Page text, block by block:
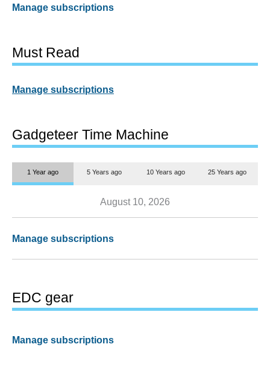
Manage subscriptions
Must Read
Manage subscriptions
Gadgeteer Time Machine
1 Year ago 5 Years ago 10 Years ago 25 Years ago
August 10, 2026
Manage subscriptions
EDC gear
Manage subscriptions